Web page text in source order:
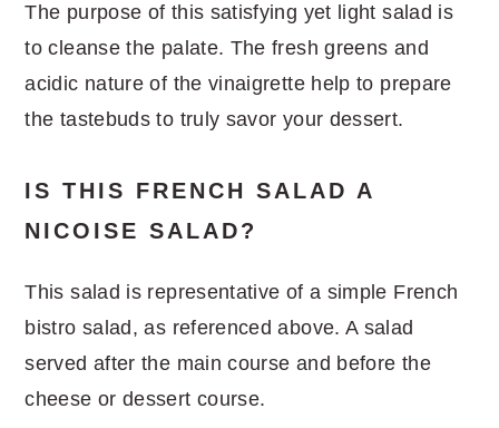
The purpose of this satisfying yet light salad is
to cleanse the palate. The fresh greens and
acidic nature of the vinaigrette help to prepare
the tastebuds to truly savor your dessert.
IS THIS FRENCH SALAD A
NICOISE SALAD?
This salad is representative of a simple French
bistro salad, as referenced above. A salad
served after the main course and before the
cheese or dessert course.